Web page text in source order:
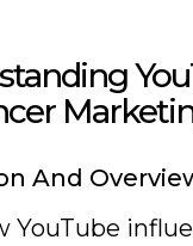
And
YouTube